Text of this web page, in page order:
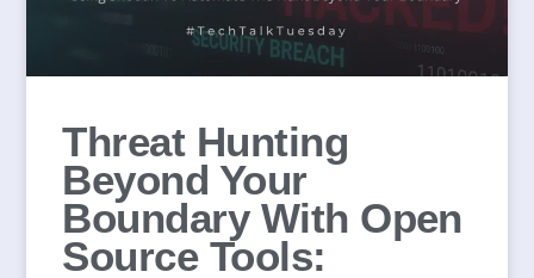
Threat Hunting
Beyond Your
Boundary With Open
Source Tools: